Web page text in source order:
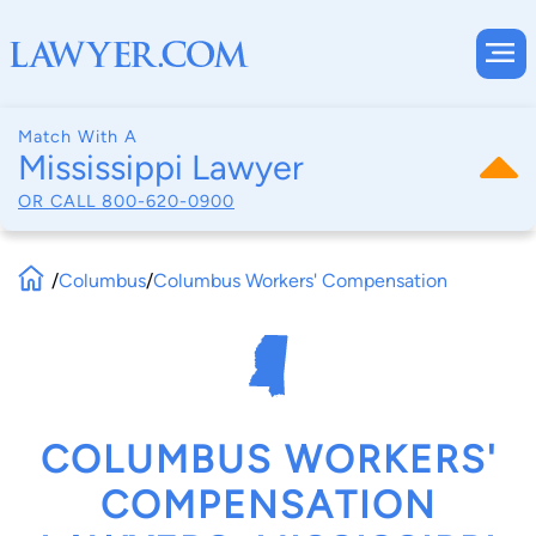
Match With A
Mississippi Lawyer
OR CALL 800-620-0900
/Columbus/Columbus Workers' Compensation
COLUMBUS WORKERS'
COMPENSATION